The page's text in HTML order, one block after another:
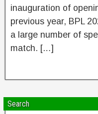
inauguration of
previous year, BPL
a large number of
match. […]
Search